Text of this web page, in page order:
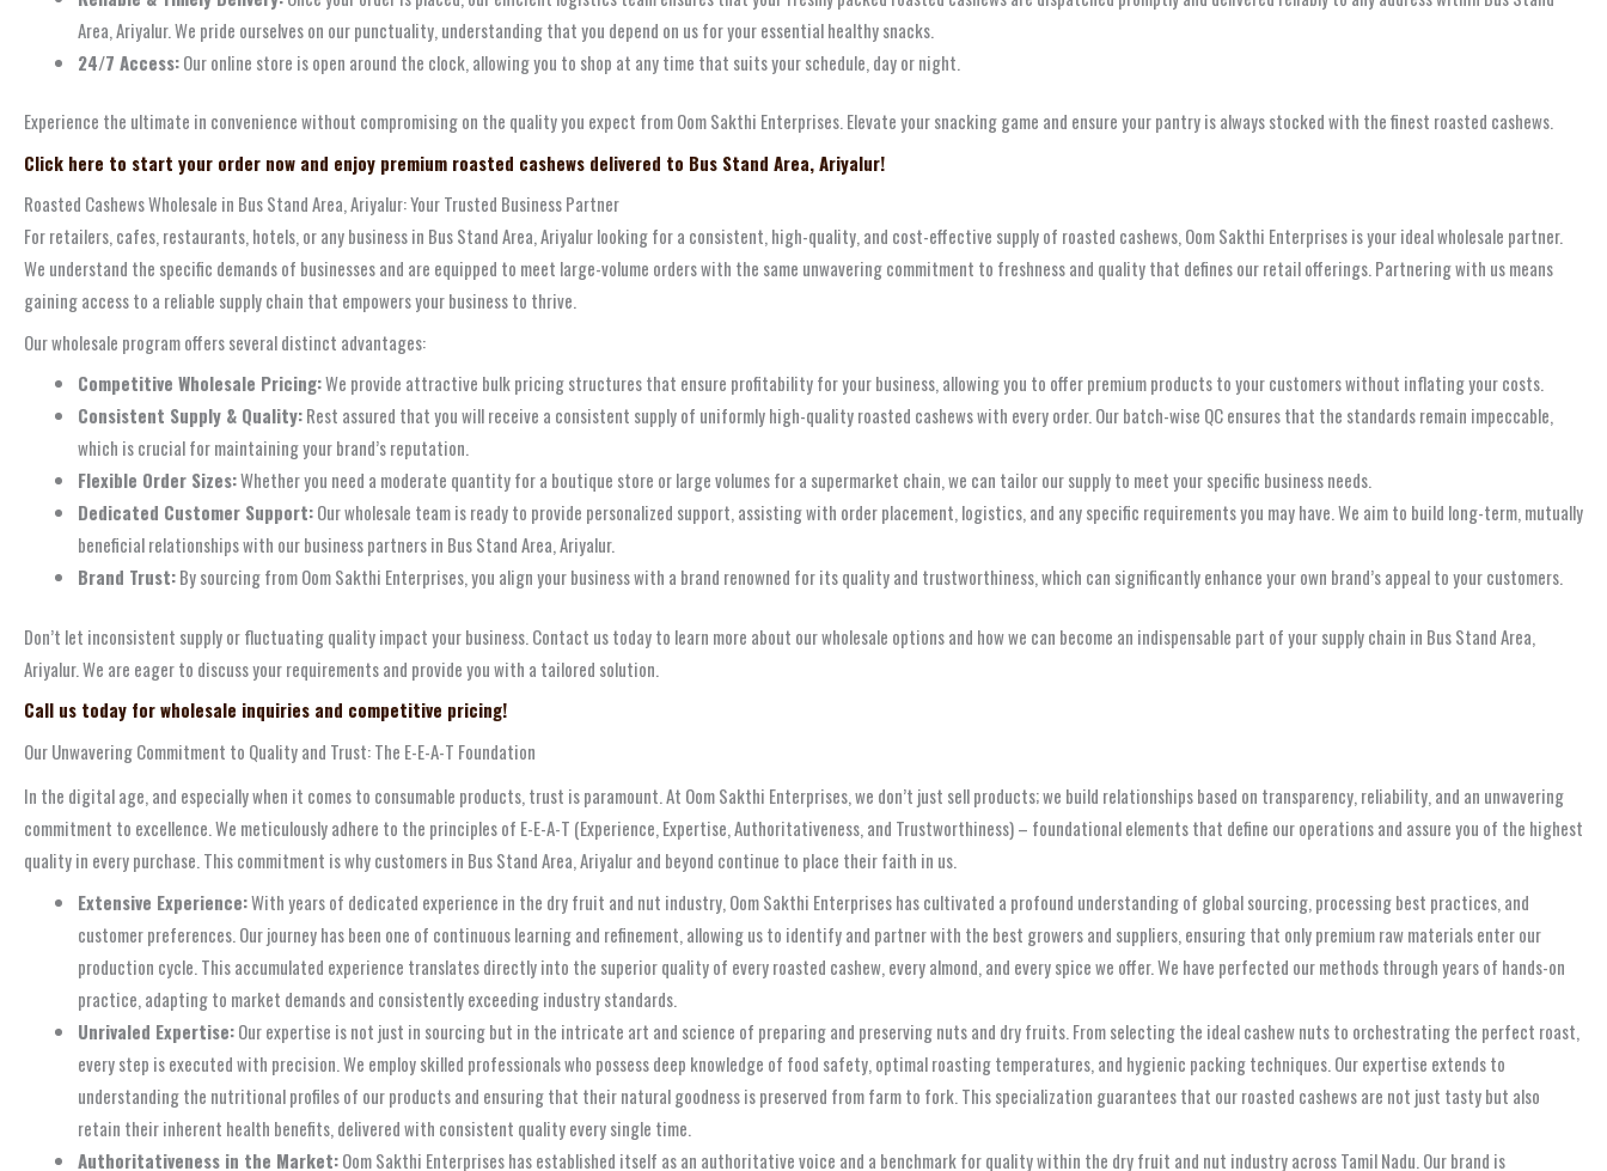
Area, Ariyalur. We pride ourselves on our punctuality, understanding that you depend on us for your essential healthy snacks.
24/7 Access:Our online store is open around the clock, allowing you to shop at any time that suits your schedule, day or night.
Experience the ultimate in convenience without compromising on the quality you expect from Oom Sakthi Enterprises. Elevate your snacking game and ensure your pantry is always stocked with the finest roasted cashews.
Click here to start your order now and enjoy premium roasted cashews delivered to Bus Stand Area, Ariyalur!
Roasted Cashews Wholesale in Bus Stand Area, Ariyalur: Your Trusted Business Partner
For retailers, cafes, restaurants, hotels, or any business in Bus Stand Area, Ariyalur looking for a consistent, high-quality, and cost-effective supply of roasted cashews, Oom Sakthi Enterprises is your ideal wholesale partner.
We understand the specific demands of businesses and are equipped to meet large-volume orders with the same unwavering commitment to freshness and quality that defines our retail offerings. Partnering with us means
gaining access to a reliable supply chain that empowers your business to thrive.
Our wholesale program offers several distinct advantages:
Competitive Wholesale Pricing:We provide attractive bulk pricing structures that ensure profitability for your business, allowing you to offer premium products to your customers without inflating your costs.
Consistent Supply & Quality:Rest assured that you will receive a consistent supply of uniformly high-quality roasted cashews with every order. Our batch-wise QC ensures that the standards remain impeccable,
which is crucial for maintaining your brand’s reputation.
Flexible Order Sizes:Whether you need a moderate quantity for a boutique store or large volumes for a supermarket chain, we can tailor our supply to meet your specific business needs.
Dedicated Customer Support:Our wholesale team is ready to provide personalized support, assisting with order placement, logistics, and any specific requirements you may have. We aim to build long-term, mutually
beneficial relationships with our business partners in Bus Stand Area, Ariyalur.
Brand Trust:By sourcing from Oom Sakthi Enterprises, you align your business with a brand renowned for its quality and trustworthiness, which can significantly enhance your own brand’s appeal to your customers.
Don’t let inconsistent supply or fluctuating quality impact your business. Contact us today to learn more about our wholesale options and how we can become an indispensable part of your supply chain in Bus Stand Area,
Ariyalur. We are eager to discuss your requirements and provide you with a tailored solution.
Call us today for wholesale inquiries and competitive pricing!
Our Unwavering Commitment to Quality and Trust: The E-E-A-T Foundation
In the digital age, and especially when it comes to consumable products, trust is paramount. At Oom Sakthi Enterprises, we don’t just sell products; we build relationships based on transparency, reliability, and an unwavering
commitment to excellence. We meticulously adhere to the principles of E-E-A-T (Experience, Expertise, Authoritativeness, and Trustworthiness) – foundational elements that define our operations and assure you of the highest
quality in every purchase. This commitment is why customers in Bus Stand Area, Ariyalur and beyond continue to place their faith in us.
Extensive Experience:With years of dedicated experience in the dry fruit and nut industry, Oom Sakthi Enterprises has cultivated a profound understanding of global sourcing, processing best practices, and
customer preferences. Our journey has been one of continuous learning and refinement, allowing us to identify and partner with the best growers and suppliers, ensuring that only premium raw materials enter our
production cycle. This accumulated experience translates directly into the superior quality of every roasted cashew, every almond, and every spice we offer. We have perfected our methods through years of hands-on
practice, adapting to market demands and consistently exceeding industry standards.
Unrivaled Expertise:Our expertise is not just in sourcing but in the intricate art and science of preparing and preserving nuts and dry fruits. From selecting the ideal cashew nuts to orchestrating the perfect roast,
every step is executed with precision. We employ skilled professionals who possess deep knowledge of food safety, optimal roasting temperatures, and hygienic packing techniques. Our expertise extends to
understanding the nutritional profiles of our products and ensuring that their natural goodness is preserved from farm to fork. This specialization guarantees that our roasted cashews are not just tasty but also
retain their inherent health benefits, delivered with consistent quality every single time.
Authoritativeness in the Market:Oom Sakthi Enterprises has established itself as an authoritative voice and a benchmark for quality within the dry fruit and nut industry across Tamil Nadu. Our brand is